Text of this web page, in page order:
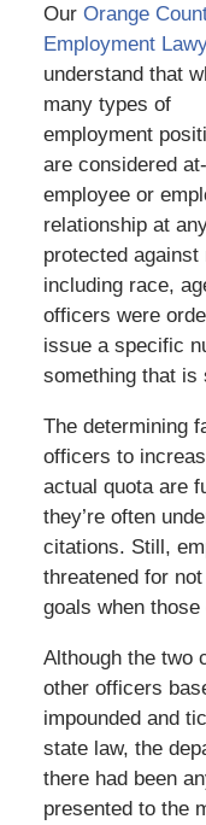
Our Orange
Employment
understand that
many types of
employment
are considered
employee or
relationship at
protected
including race,
officers were
issue a specific
something that is
The determining
officers to
actual quota are
they’re often
citations. Still,
threatened for
goals when
Although the two
other officers
impounded and
state law, the
there had been
presented to the